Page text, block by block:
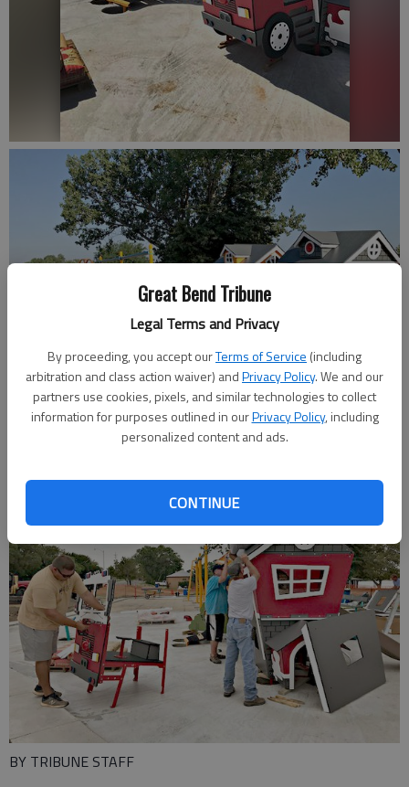
Great Bend Tribune
Legal Terms and Privacy
By proceeding, you accept ourTerms of Service (including
arbitration and class action waiver) andPrivacy Policy. We and our
partners use cookies, pixels, and similar technologies to collect
information for purposes outlined in ourPrivacy Policy, including
personalized content and ads.
CONTINUE
BY TRIBUNE STAFF